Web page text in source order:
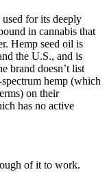
for its deeply
in cannabis that
Hemp seed oil is
the U.S., and is
brand doesn’t list
hemp (which
on their
has no active
of it to work.